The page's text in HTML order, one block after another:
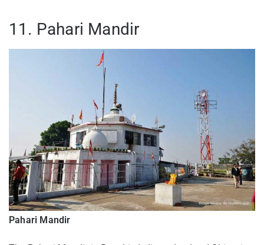
11. Pahari Mandir
Pahari Mandir